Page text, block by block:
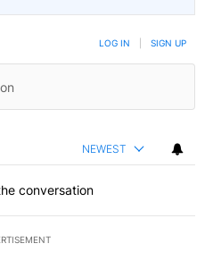
LOG IN SIGN UP
NEWEST
conversation